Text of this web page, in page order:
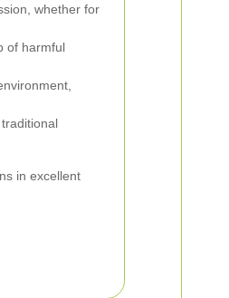
whether for
of harmful
in excellent